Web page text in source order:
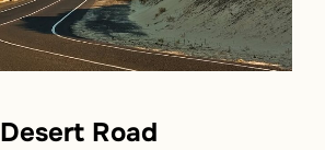
Desert Road